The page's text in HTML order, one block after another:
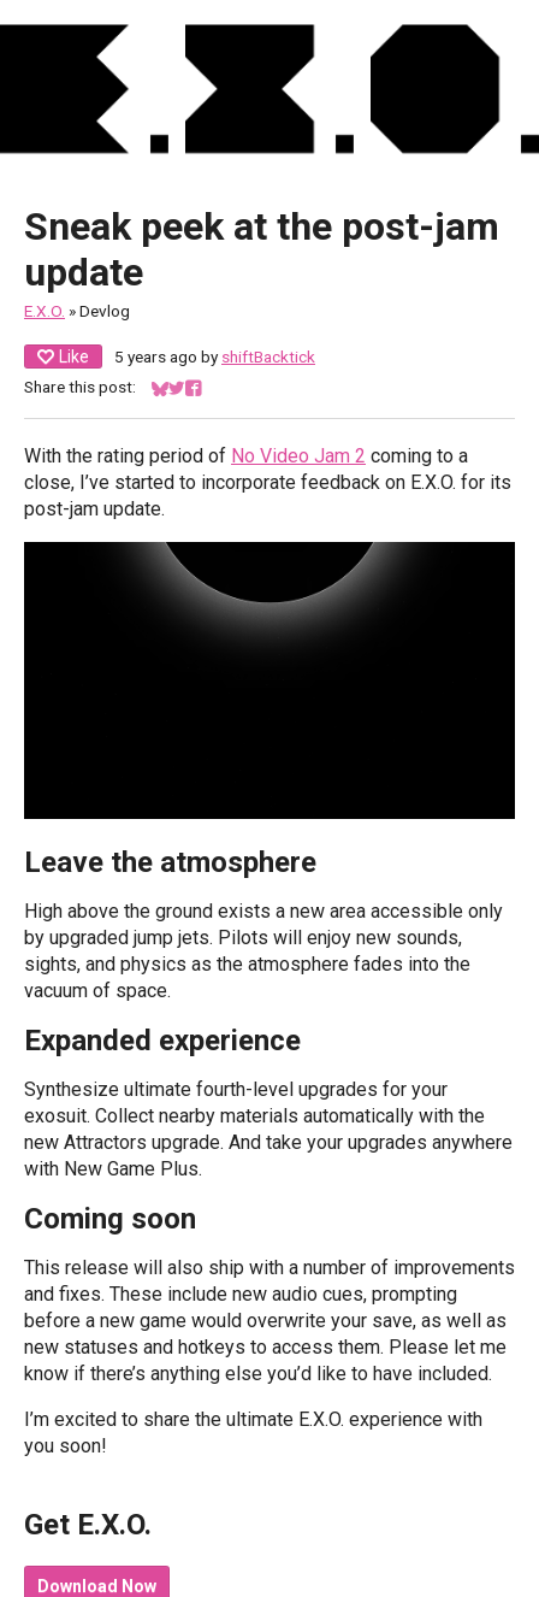
Sneak peek at the post-jam
update
E.X.O. »Devlog
Like 5 years ago by shiftBacktick
Share this post:
Share on Bluesky
Share on Twitter
Share on Facebook
With the rating period of No Video Jam 2 coming to a
close, I’ve started to incorporate feedback on E.X.O. for its
post-jam update.
Leave the atmosphere
High above the ground exists a new area accessible only
by upgraded jump jets. Pilots will enjoy new sounds,
sights, and physics as the atmosphere fades into the
vacuum of space.
Expanded experience
Synthesize ultimate fourth-level upgrades for your
exosuit. Collect nearby materials automatically with the
new Attractors upgrade. And take your upgrades anywhere
with New Game Plus.
Coming soon
This release will also ship with a number of improvements
and fixes. These include new audio cues, prompting
before a new game would overwrite your save, as well as
new statuses and hotkeys to access them. Please let me
know if there’s anything else you’d like to have included.
I’m excited to share the ultimate E.X.O. experience with
you soon!
Get E.X.O.
Download Now